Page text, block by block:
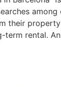
their
rental.